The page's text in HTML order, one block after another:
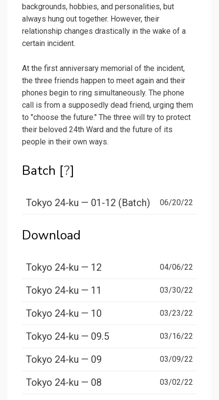
backgrounds, hobbies, and personalities, but
always hung out together. However, their
relationship changes drastically in the wake of a
certain incident.
At the first anniversary memorial of the incident,
the three friends happen to meet again and their
phones begin to ring simultaneously. The phone
call is from a supposedly dead friend, urging them
to "choose the future." The three will try to protect
their beloved 24th Ward and the future of its
people in their own ways.
Batch [?]
Tokyo 24-ku — 01-12 (Batch) 06/20/22
Download
Tokyo 24-ku — 12 04/06/22
Tokyo 24-ku — 11 03/30/22
Tokyo 24-ku — 10 03/23/22
Tokyo 24-ku — 09.5 03/16/22
Tokyo 24-ku — 09 03/09/22
Tokyo 24-ku — 08 03/02/22